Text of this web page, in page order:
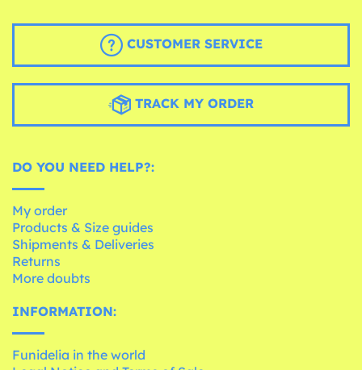
CUSTOMER SERVICE
TRACK MY ORDER
DO YOU NEED HELP?:
My order
Products & Size guides
Shipments & Deliveries
Returns
More doubts
INFORMATION:
Funidelia in the world